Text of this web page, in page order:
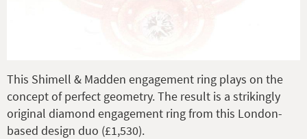
This Shimell & Madden engagement ring plays on the
concept of perfect geometry. The result is a strikingly
original diamond engagement ring from this London-
based design duo (£1,530).